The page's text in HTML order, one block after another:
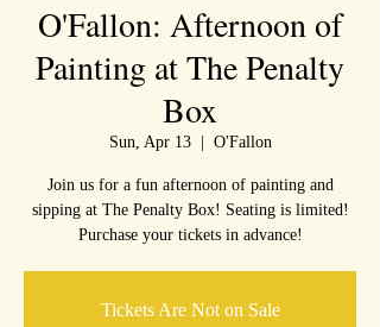
O'Fallon: Afternoon of
Painting at The Penalty
Box
Sun, Apr 13
  |
O'Fallon
Join us for a fun afternoon of painting and
sipping at The Penalty Box! Seating is limited!
Purchase your tickets in advance!
Tickets Are Not on Sale